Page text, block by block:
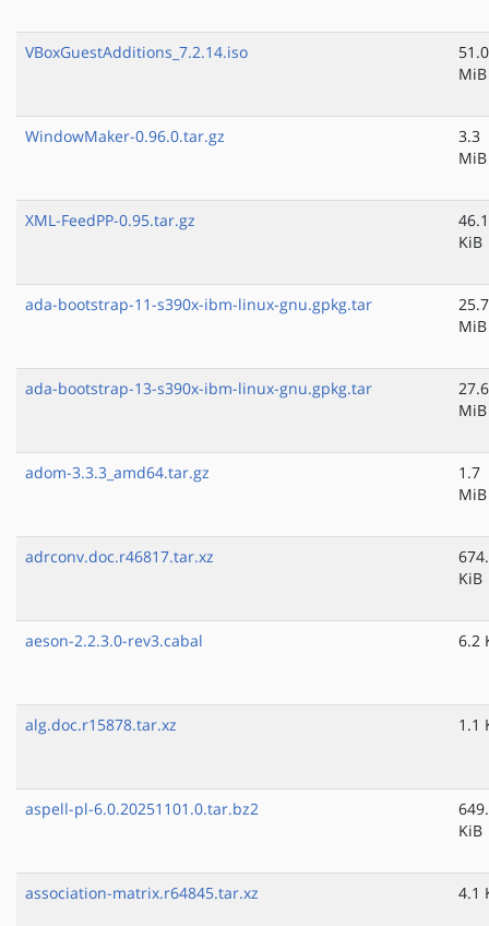
VBoxGuestAdditions_7.2.14.iso
51.0
MiB
WindowMaker-0.96.0.tar.gz
3.3
MiB
XML-FeedPP-0.95.tar.gz
46.1
KiB
ada-bootstrap-11-s390x-ibm-linux-gnu.gpkg.tar
25.7
MiB
ada-bootstrap-13-s390x-ibm-linux-gnu.gpkg.tar
27.6
MiB
adom-3.3.3_amd64.tar.gz
1.7
MiB
adrconv.doc.r46817.tar.xz
KiB
aeson-2.2.3.0-rev3.cabal 6.2
alg.doc.r15878.tar.xz 1.1
aspell-pl-6.0.20251101.0.tar.bz2
KiB
association-matrix.r64845.tar.xz 4.1